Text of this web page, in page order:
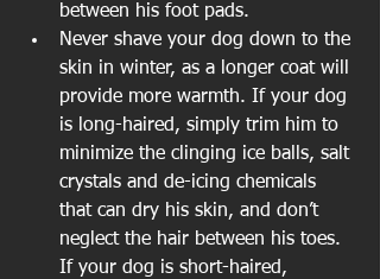
between his foot pads.
Never shave your dog down to the
skin in winter, as a longer coat will
provide more warmth. If your dog
is long-haired, simply trim him to
minimize the clinging ice balls, salt
crystals and de-icing chemicals
that can dry his skin, and don’t
neglect the hair between his toes.
If your dog is short-haired,